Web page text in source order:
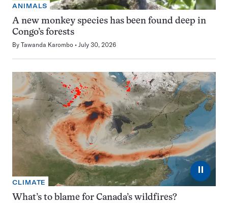
ANIMALS
A new monkey species has been found deep in
Congo’s forests
By Tawanda Karombo July 30, 2026
⏸
CLIMATE
What’s to blame for Canada’s wildfires?